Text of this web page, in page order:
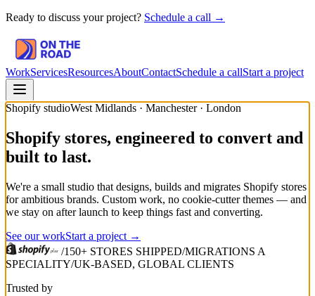
Ready to discuss your project? Schedule a call →
WorkServicesResourcesAboutContactSchedule a callStart a project
Shopify studioWest Midlands · Manchester · London
Shopify stores, engineered to convert and
built to last.
We're a small studio that designs, builds and migrates Shopify stores
for ambitious brands. Custom work, no cookie-cutter themes — and
we stay on after launch to keep things fast and converting.
See our workStart a project →
/150+ STORES SHIPPED/MIGRATIONS A
SPECIALITY/UK-BASED, GLOBAL CLIENTS
Trusted by